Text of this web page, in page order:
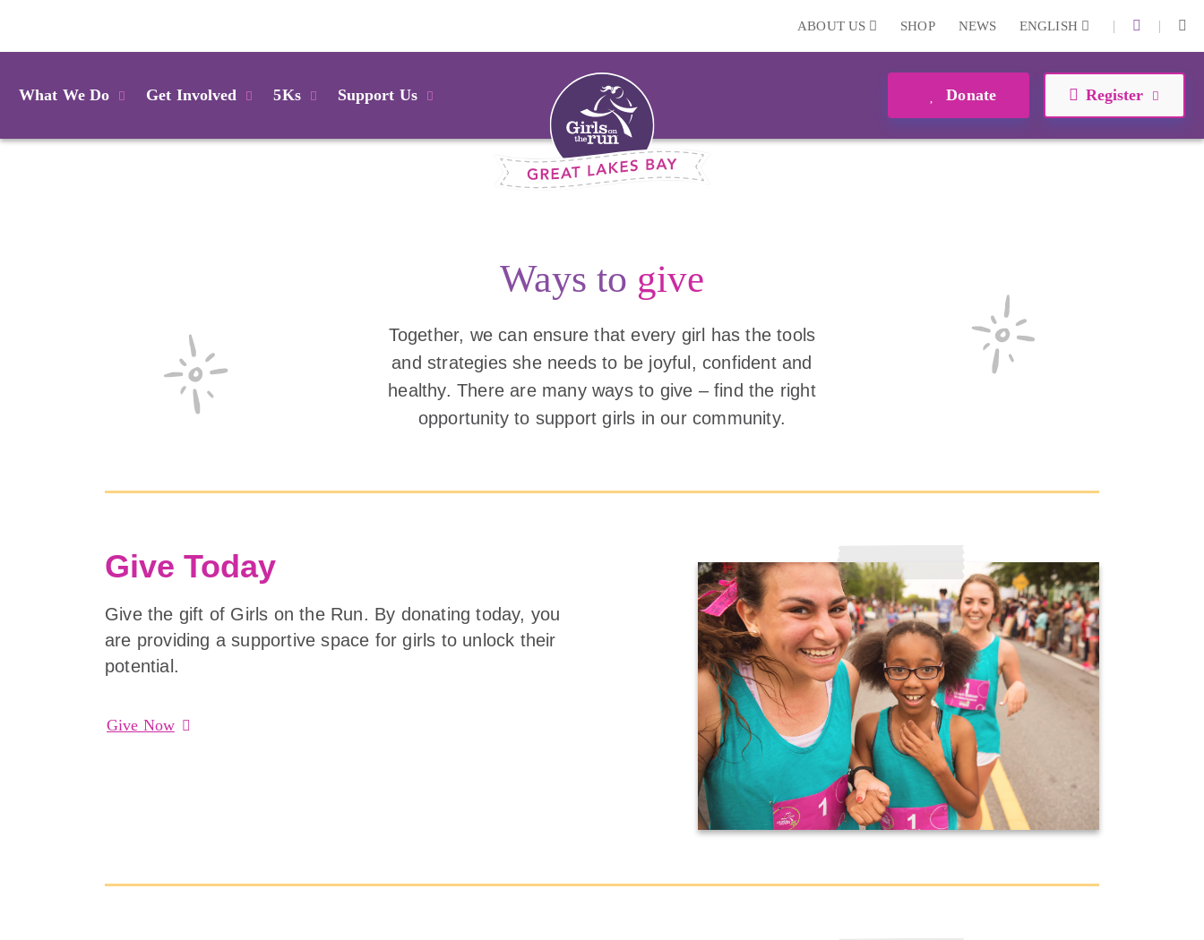
ABOUT US SHOP NEWS ENGLISH | |
What We Do Get Involved 5Ks Support Us Donate Register
Ways to give
Together, we can ensure that every girl has the tools
and strategies she needs to be joyful, confident and
healthy. There are many ways to give – find the right
opportunity to support girls in our community.
Give Today
Give the gift of Girls on the Run. By donating today, you
are providing a supportive space for girls to unlock their
potential.
Give Now